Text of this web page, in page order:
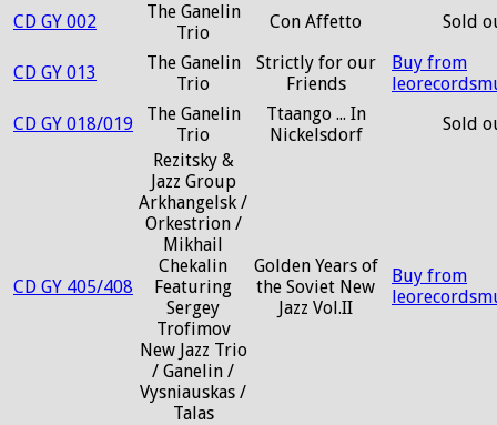
CD GY 002
The Ganelin
Trio
Con Affetto Sold
CD GY 013
The Ganelin
Trio
Strictly for our
Friends
Buy from
CD GY 018/019
The Ganelin
Trio
Ttaango ... In
Nickelsdorf
Sold
CD GY 405/408
Rezitsky &
Jazz Group
Arkhangelsk /
Orkestrion /
Mikhail
Chekalin
Featuring
Sergey
Trofimov
New Jazz Trio
/ Ganelin /
Vysniauskas /
Talas
Golden Years of
the Soviet New
Jazz Vol.II
Buy from